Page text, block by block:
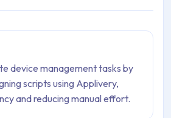
device management tasks by
scripts using Applivery,
and reducing manual effort.